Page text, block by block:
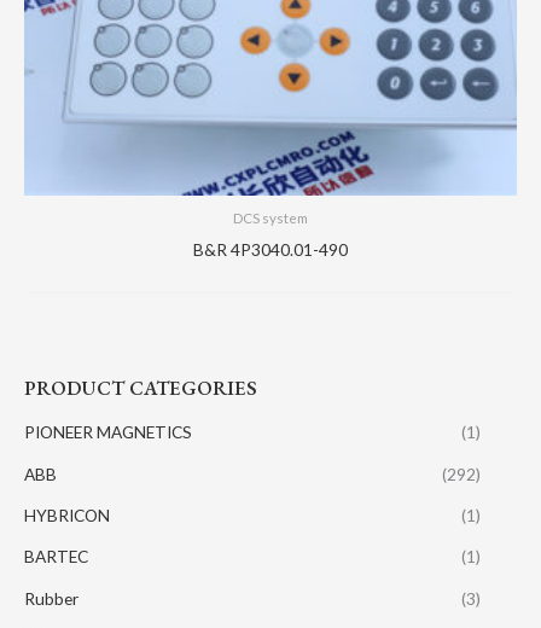
PRODUCT CATEGORIES
PIONEER MAGNETICS (1)
ABB (292)
HYBRICON (1)
BARTEC (1)
Rubber (3)
DCS system
B&R 4P3040.01-490